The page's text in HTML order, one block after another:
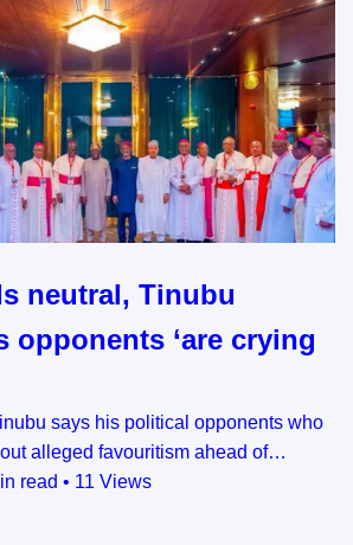
neutral, Tinubu
opponents ‘are crying
says his political opponents who
alleged favouritism ahead of…
read • 11 Views